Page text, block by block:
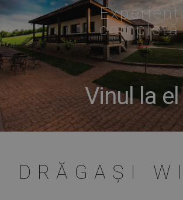
completă
Vinul la
DRĂGAȘI